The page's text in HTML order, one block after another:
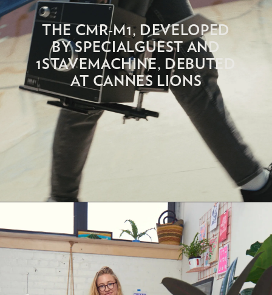
THE CMR-M1, DEVELOPED
BY SPECIALGUEST AND
1STAVEMACHINE, DEBUTED
AT CANNES LIONS